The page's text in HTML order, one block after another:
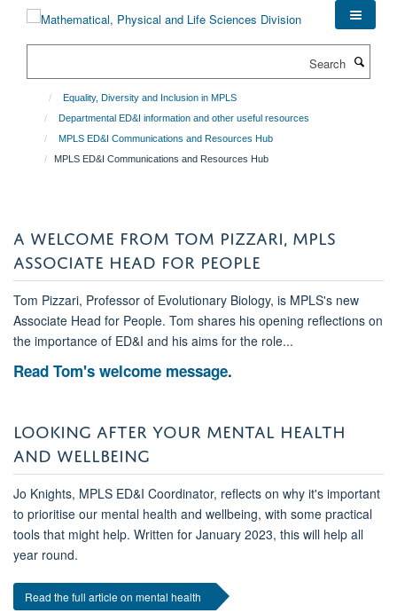
Equality, Diversity and Inclusion in MPLS
Departmental ED&I information and other useful resources
MPLS ED&I Communications and Resources Hub
MPLS ED&I Communications and Resources Hub
A WELCOME FROM TOM PIZZARI, MPLS
ASSOCIATE HEAD FOR PEOPLE
Tom Pizzari, Professor of Evolutionary Biology, is MPLS's new
Associate Head for People. Tom shares his opening reflections on
the importance of ED&I and his aims for the role...
Read Tom's welcome message.
LOOKING AFTER YOUR MENTAL HEALTH
AND WELLBEING
Jo Knights, MPLS ED&I Coordinator, reflects on why it's important
to prioritise our mental health and wellbeing, with some practical
tools that might help. Written for January 2023, this will help all
year round.
Read the full article on mental health